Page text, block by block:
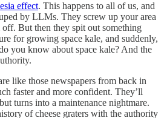
effect. This happens to all of us, and
by LLMs. They screw up your area
But then they spit out something
for growing space kale, and suddenly,
you know about space kale? And the
like those newspapers from back in
faster and more confident. They’ll
turns into a maintenance nightmare.
of cheese graters with the authority